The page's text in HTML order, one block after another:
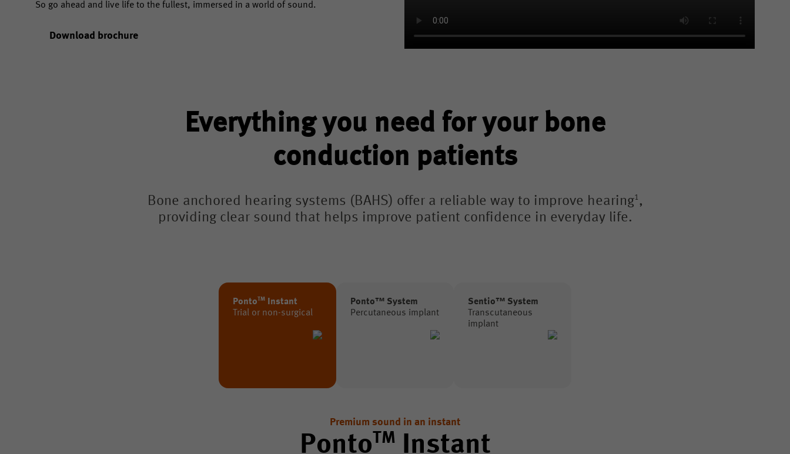
So go ahead and live life to the fullest, immersed in a world of sound.
Download brochure
Everything you need for your bone
conduction patients
Bone anchored hearing systems (BAHS) offer a reliable way to improve hearing1 ,
providing clear sound that helps improve patient confidence in everyday life.
Ponto TM
Instant
Trial or non-surgical
Ponto™ System
Percutaneous implant
Sentio™ System
Transcutaneous
implant
Premium sound in an instant
PontoTM Instant